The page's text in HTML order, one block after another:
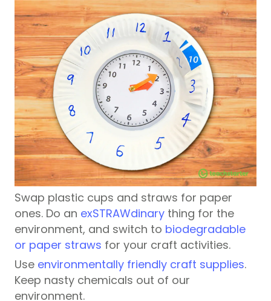
Swap plastic cups and straws for paper
ones. Do an exSTRAWdinary thing for the
environment, and switch to biodegradable
or paper straws for your craft activities.
Use environmentally friendly craft supplies.
Keep nasty chemicals out of our
environment.